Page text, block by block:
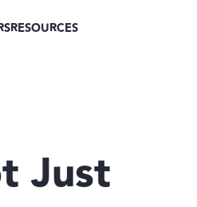
RESOURCES
Just